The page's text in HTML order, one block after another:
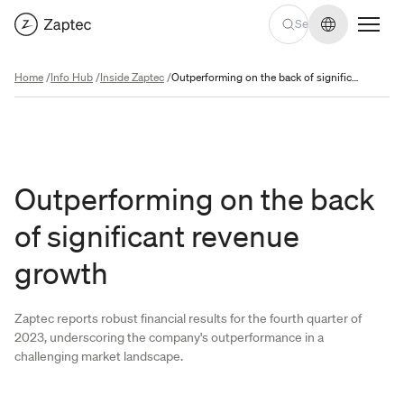
Change
Home/Info Hub/Inside Zaptec/ Outperforming on the back of significant revenue growth
Outperforming on the back
of significant revenue
growth
Zaptec reports robust financial results for the fourth quarter of
2023, underscoring the company's outperformance in a
challenging market landscape.